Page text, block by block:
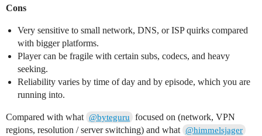
Cons
Very sensitive to small network, DNS, or ISP quirks compared
with bigger platforms.
Player can be fragile with certain subs, codecs, and heavy
seeking.
Reliability varies by time of day and by episode, which you are
running into.
Compared with what @byteguru
focused on (network, VPN
regions, resolution / server switching) and what @himmelsjager